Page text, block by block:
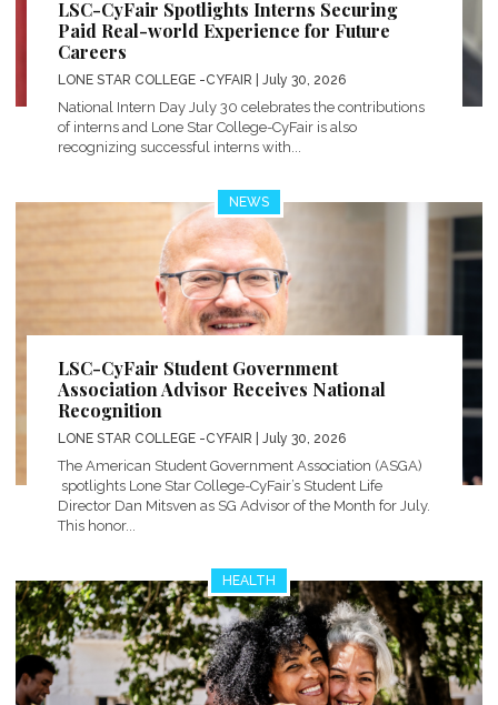
LSC-CyFair Spotlights Interns Securing
Paid Real-world Experience for Future
Careers
LONE STAR COLLEGE -CYFAIR | July 30, 2026
National Intern Day July 30 celebrates the contributions
of interns and Lone Star College-CyFair is also
recognizing successful interns with...
NEWS
LSC-CyFair Student Government
Association Advisor Receives National
Recognition
LONE STAR COLLEGE -CYFAIR | July 30, 2026
The American Student Government Association (ASGA)
spotlights Lone Star College-CyFair’s Student Life
Director Dan Mitsven as SG Advisor of the Month for July.
This honor...
HEALTH